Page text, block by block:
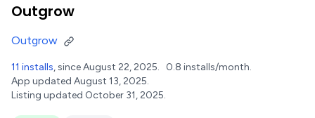
Outgrow
Outgrow
11 installs, since August 22, 2025. 0.8 installs/month.
App updated August 13, 2025.
Listing updated October 31, 2025.